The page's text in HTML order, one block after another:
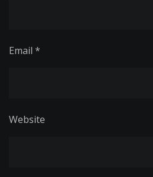
Email *
Website